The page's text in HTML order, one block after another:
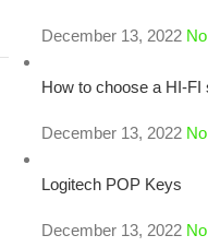
December 13, 2022
How to choose a HI-FI
December 13, 2022
Logitech POP Keys
December 13, 2022